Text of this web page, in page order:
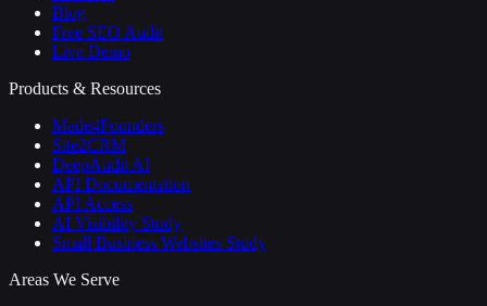
Blog
Free SEO Audit
Live Demo
Products & Resources
Made4Founders
Site2CRM
DeepAudit AI
API Documentation
API Access
AI Visibility Study
Small Business Websites Study
Areas We Serve